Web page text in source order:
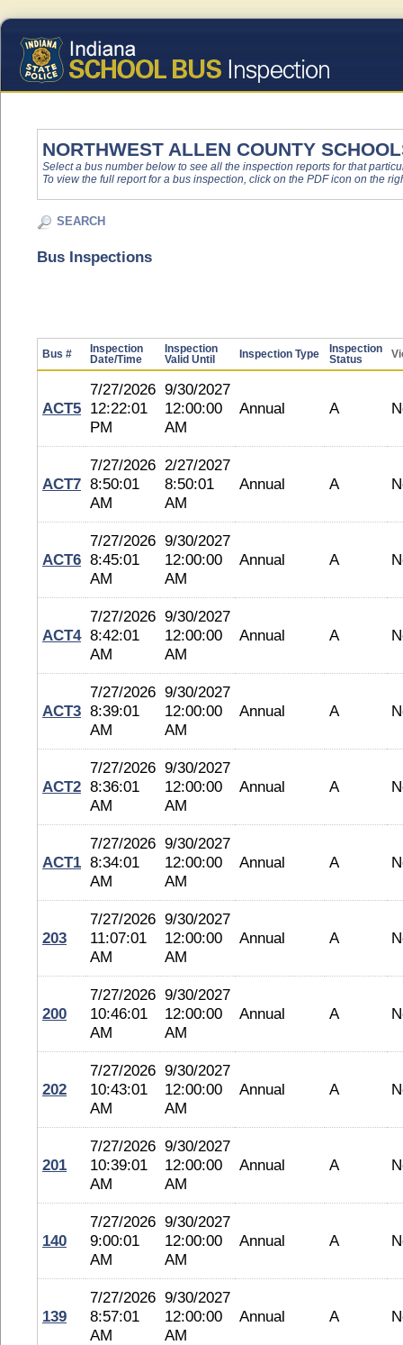
NORTHWEST ALLEN COUNTY
Select a bus number below to see all the inspection reports for that
To view the full report for a bus inspection, click on the PDF icon on the
SEARCH
Bus Inspections
Bus #
Inspection
Date/Time
Inspection
Valid Until
Inspection Type
Inspection
Status
ACT5
7/27/2026
12:22:01
PM
9/30/2027
12:00:00
AM
Annual A
ACT7
7/27/2026
8:50:01
AM
2/27/2027
8:50:01
AM
Annual A
ACT6
7/27/2026
8:45:01
AM
9/30/2027
12:00:00
AM
Annual A
ACT4
7/27/2026
8:42:01
AM
9/30/2027
12:00:00
AM
Annual A
ACT3
7/27/2026
8:39:01
AM
9/30/2027
12:00:00
AM
Annual A
ACT2
7/27/2026
8:36:01
AM
9/30/2027
12:00:00
AM
Annual A
ACT1
7/27/2026
8:34:01
AM
9/30/2027
12:00:00
AM
Annual A
203
7/27/2026
11:07:01
AM
9/30/2027
12:00:00
AM
Annual A
200
7/27/2026
10:46:01
AM
9/30/2027
12:00:00
AM
Annual A
202
7/27/2026
10:43:01
AM
9/30/2027
12:00:00
AM
Annual A
201
7/27/2026
10:39:01
AM
9/30/2027
12:00:00
AM
Annual A
140
7/27/2026
9:00:01
AM
9/30/2027
12:00:00
AM
Annual A
139
7/27/2026
8:57:01
AM
9/30/2027
12:00:00
AM
Annual A